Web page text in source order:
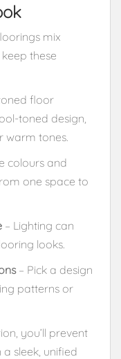
mix
these
floor
toned design,
warm tones.
colours and
one space to
– Lighting can
looks.
– Pick a design
patterns or
you’ll prevent
sleek, unified